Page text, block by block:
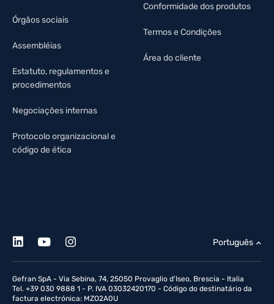
Órgãos sociais
Assembléias
Estatuto, regulamentos e
procedimentos
Negociações internas
Protocolo organizacional e
código de ética
Conformidade dos produtos
Termos e Condições
Área do cliente
Gefran SpA - Via Sebina, 74, 25050 Provaglio d'Iseo, Brescia - Italia
Tel. +39 030 9888 1 - P. IVA 03032420170 - Código do destinatário da
factura electrónica: MZO2A0U
Português